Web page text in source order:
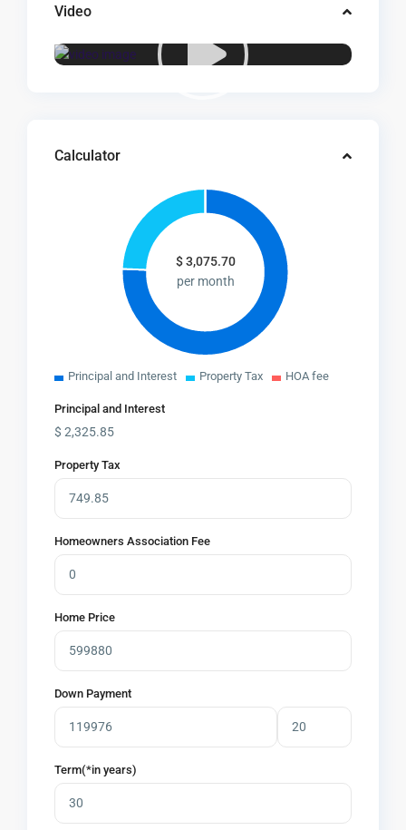
Video
Calculator
$3,075.70
per month
Principal and Interest Property Tax HOA fee
Principal and Interest
$2,325.85
Property Tax
Homeowners Association Fee
Home Price
Down Payment
Term(*in years)